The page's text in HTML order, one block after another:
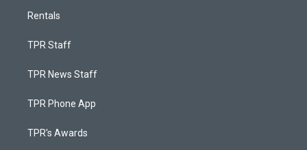
Rentals
TPR Staff
TPR News Staff
TPR Phone App
TPR's Awards